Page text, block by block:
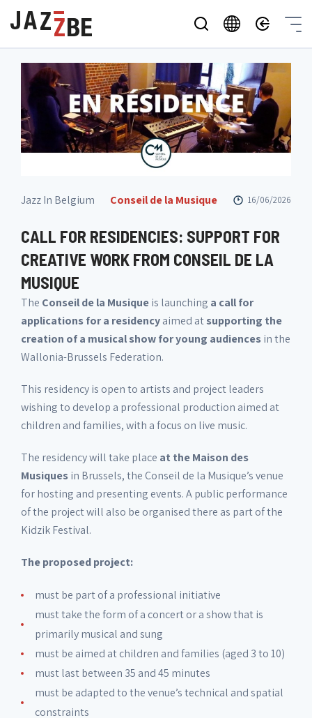
Jazz In Belgium Conseil de la Musique 16/06/2026
CALL FOR RESIDENCIES: SUPPORT FOR
CREATIVE WORK FROM CONSEIL DE LA
MUSIQUE
The Conseil de la Musiqueis launching a call for
applications for a residencyaimed atsupporting the
creation of a musical show for young audiencesin the
Wallonia-Brussels Federation.
This residency is open to artists and project leaders
wishing to develop a professional production aimed at
children and families, with a focus on live music.
The residency will take place at the Maison des
Musiquesin Brussels, the Conseil de la Musique’s venue
for hosting and presenting events. A public performance
of the project will also be organised there as part of the
Kidzik Festival.
The proposed project:
must be part of a professional initiative
must take the form of a concert or a show that is
primarily musical and sung
must be aimed at children and families (aged 3 to 10)
must last between 35 and 45 minutes
must be adapted to the venue’s technical and spatial
constraints